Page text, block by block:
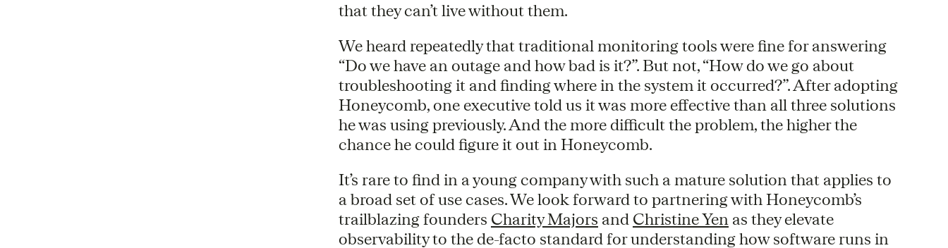
that they can’t live without them.
We heard repeatedly that traditional monitoring tools were fine for answering
“Do we have an outage and how bad is it?”. But not, “How do we go about
troubleshooting it and finding where in the system it occurred?”. After adopting
Honeycomb, one executive told us it was more effective than all three solutions
he was using previously. And the more difficult the problem, the higher the
chance he could figure it out in Honeycomb.
It’s rare to find in a young company with such a mature solution that applies to
a broad set of use cases. We look forward to partnering with Honeycomb’s
trailblazing founders Charity Majors and Christine Yen as they elevate
observability to the de-facto standard for understanding how software runs in